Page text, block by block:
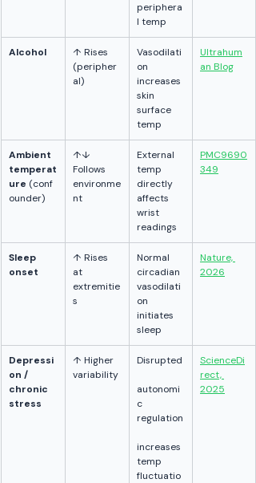
periphera
l temp
Alcohol
↑ Rises
(peripher
al)
Vasodilati
on
increases
skin
surface
temp
Ultrahum
an Blog
Ambient
temperat
ure (conf
ounder)
↑↓
Follows
environme
nt
External
temp
directly
affects
wrist
readings
PMC9690
349
Sleep
onset
↑ Rises
at
extremitie
s
Normal
circadian
vasodilati
on
initiates
sleep
Nature,
2026
Depressi
on /
chronic
stress
↑ Higher
variability
Disrupted
autonomi
c
regulation
increases
temp
fluctuatio
ScienceDi
rect,
2025